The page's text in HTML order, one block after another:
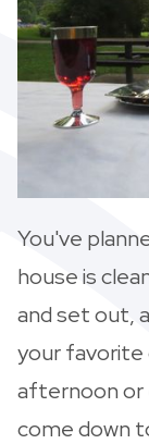
You've
house is
and set out,
your favorite
afternoon or
come down